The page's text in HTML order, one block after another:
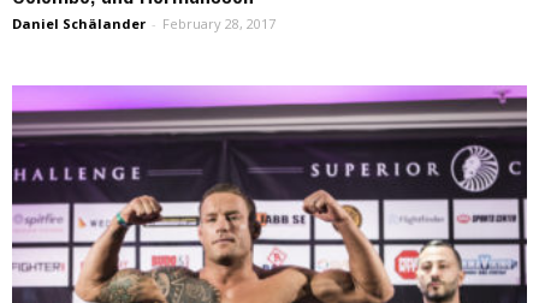
Daniel Schälander - February 28, 2017